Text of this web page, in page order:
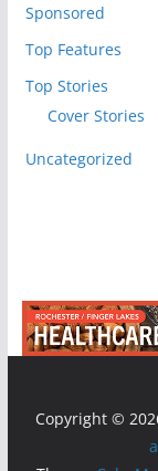
Sponsored
Top Features
Top Stories
Cover Stories
Uncategorized
Copyright ©